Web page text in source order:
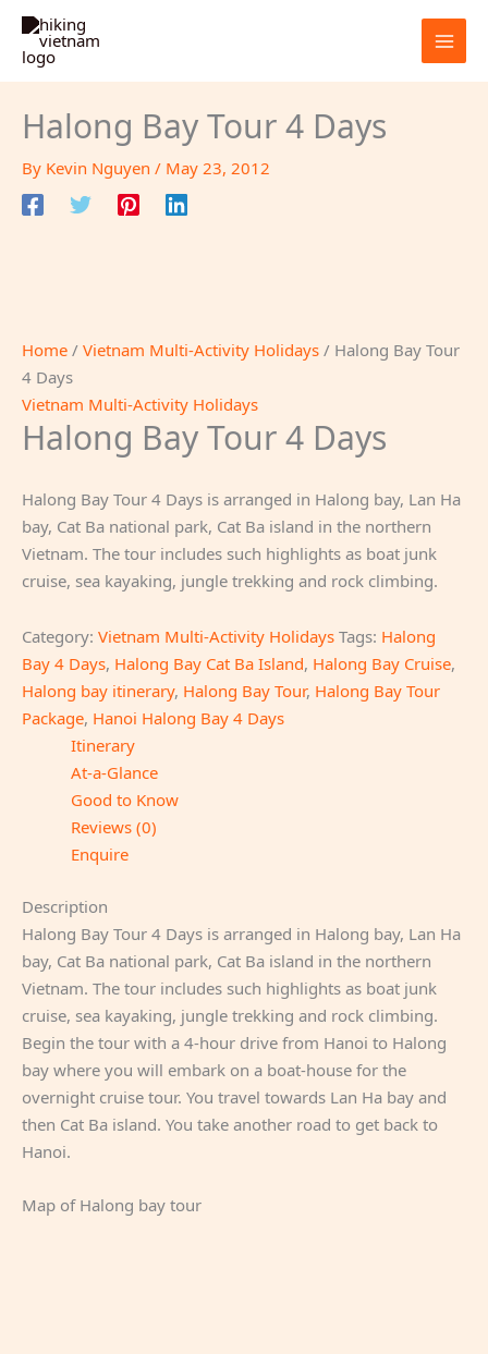
Skip
content
Halong Bay Tour 4 Days
By Kevin Nguyen / May 23, 2012
Home / Vietnam Multi-Activity Holidays / Halong Bay Tour
4 Days
Vietnam Multi-Activity Holidays
Halong Bay Tour 4 Days
Halong Bay Tour 4 Days is arranged in Halong bay, Lan Ha
bay, Cat Ba national park, Cat Ba island in the northern
Vietnam. The tour includes such highlights as boat junk
cruise, sea kayaking, jungle trekking and rock climbing.
Category: Vietnam Multi-Activity Holidays Tags: Halong
Bay 4 Days, Halong Bay Cat Ba Island, Halong Bay Cruise,
Halong bay itinerary, Halong Bay Tour, Halong Bay Tour
Package, Hanoi Halong Bay 4 Days
Itinerary
At-a-Glance
Good to Know
Reviews (0)
Enquire
Description
Halong Bay Tour 4 Days is arranged in Halong bay, Lan Ha
bay, Cat Ba national park, Cat Ba island in the northern
Vietnam. The tour includes such highlights as boat junk
cruise, sea kayaking, jungle trekking and rock climbing.
Begin the tour with a 4-hour drive from Hanoi to Halong
bay where you will embark on a boat-house for the
overnight cruise tour. You travel towards Lan Ha bay and
then Cat Ba island. You take another road to get back to
Hanoi.
Map of Halong bay tour